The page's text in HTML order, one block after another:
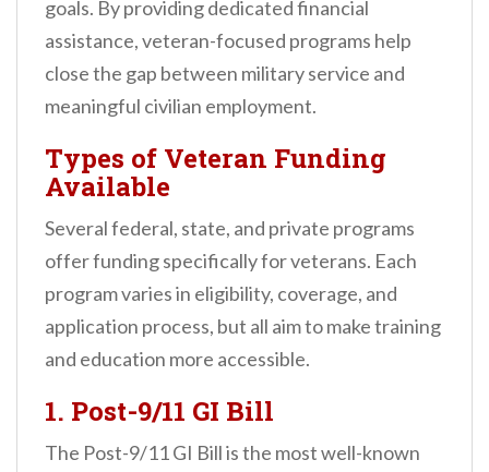
goals. By providing dedicated financial
assistance, veteran-focused programs help
close the gap between military service and
meaningful civilian employment.
Types of Veteran Funding
Available
Several federal, state, and private programs
offer funding specifically for veterans. Each
program varies in eligibility, coverage, and
application process, but all aim to make training
and education more accessible.
1. Post-9/11 GI Bill
The Post-9/11 GI Bill is the most well-known